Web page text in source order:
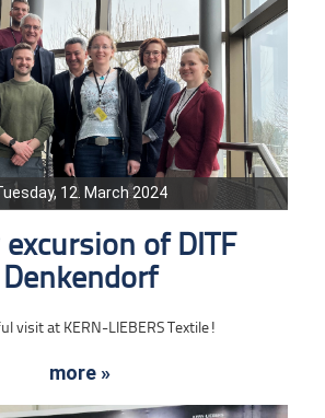
12. March 2024
of DITF
Denkendorf
visit at KERN-LIEBERS Textile!
more »